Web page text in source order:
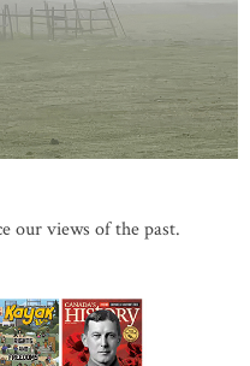
our views of the past.